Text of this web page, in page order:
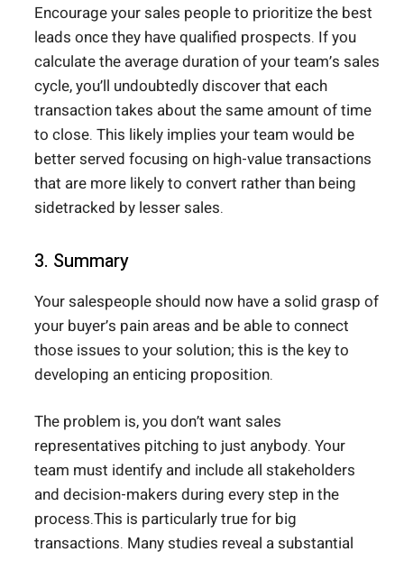
Encourage your sales people to prioritize the best
leads once they have qualified prospects. If you
calculate the average duration of your team’s sales
cycle, you’ll undoubtedly discover that each
transaction takes about the same amount of time
to close. This likely implies your team would be
better served focusing on high-value transactions
that are more likely to convert rather than being
sidetracked by lesser sales.
3. Summary
Your salespeople should now have a solid grasp of
your buyer’s pain areas and be able to connect
those issues to your solution; this is the key to
developing an enticing proposition.
The problem is, you don’t want sales
representatives pitching to just anybody. Your
team must identify and include all stakeholders
and decision-makers during every step in the
process.This is particularly true for big
transactions. Many studies reveal a substantial